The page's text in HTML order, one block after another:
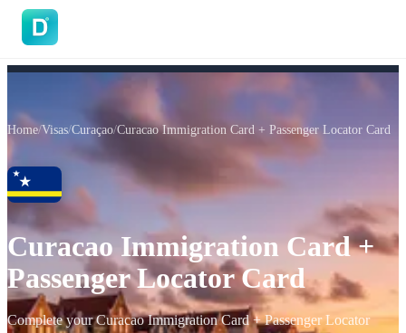
Home/Visas/Curaçao/Curacao Immigration Card + Passenger Locator Card
Curacao Immigration Card +
Passenger Locator Card
Complete your Curacao Immigration Card + Passenger Locator